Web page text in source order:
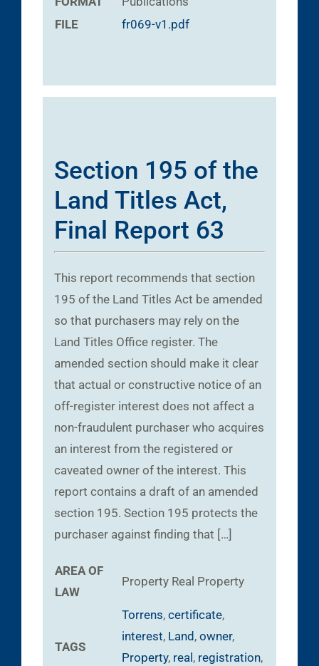
FILE
fr069-v1.pdf
Section 195 of the
Land Titles Act,
Final Report 63
This report recommends that section
195 of the Land Titles Act be amended
so that purchasers may rely on the
Land Titles Office register. The
amended section should make it clear
that actual or constructive notice of an
off-register interest does not affect a
non-fraudulent purchaser who acquires
an interest from the registered or
caveated owner of the interest. This
report contains a draft of an amended
section 195. Section 195 protects the
purchaser against finding that […]
AREA OF
LAW
Property Real Property
TAGS
Torrens, certificate,
interest, Land , owner,
Property, real , registration,